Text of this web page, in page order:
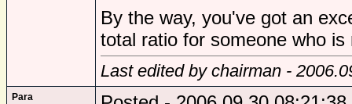
By the way, you've got an
total ratio for someone who
Last edited by chairman -
Para